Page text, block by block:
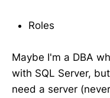
Roles
Maybe I'm a DBA
with SQL Server,
need a server